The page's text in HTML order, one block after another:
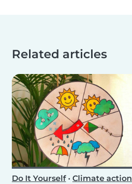
Related articles
Do It Yourself• Climate action